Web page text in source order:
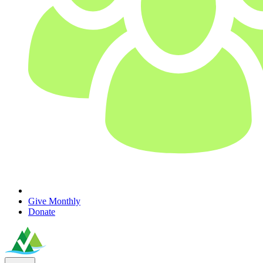
Give Monthly
Donate